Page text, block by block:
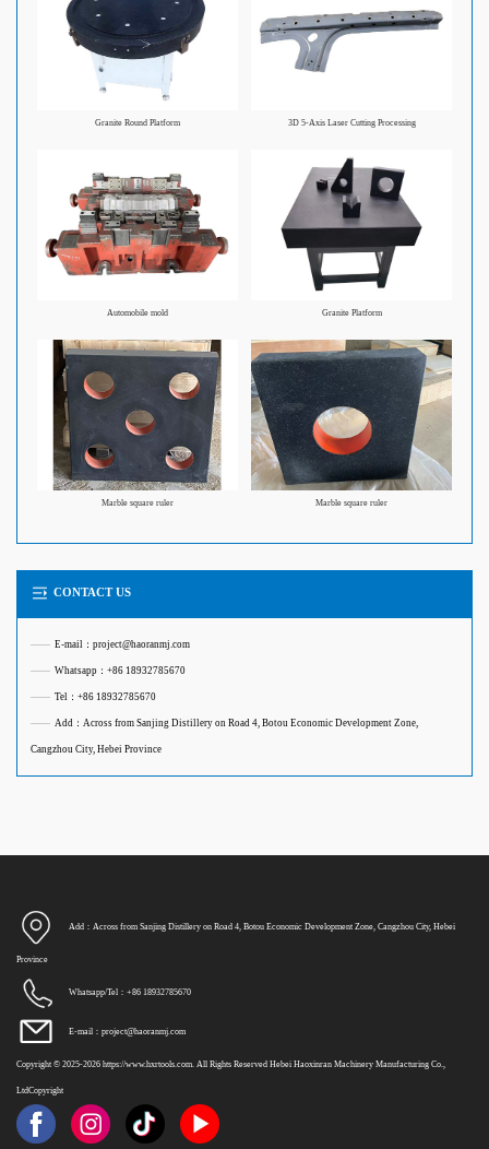
Granite Round Platform 3D 5-Axis Laser Cutting Processing
Automobile mold Granite Platform
Marble square ruler Marble square ruler
CONTACT US
—— E-mail：project@haoranmj.com
—— Whatsapp：+86 18932785670
—— Tel：+86 18932785670
—— Add：Across from Sanjing Distillery on Road 4, Botou Economic Development Zone,
Cangzhou City, Hebei Province
Add：Across from Sanjing Distillery on Road 4, Botou Economic Development Zone, Cangzhou City, Hebei
Province
Whatsapp/Tel：+86 18932785670
E-mail：project@haoranmj.com
Copyright © 2025-2026 https://www.hxrtools.com. All Rights Reserved Hebei Haoxinran Machinery Manufacturing Co.,
LtdCopyright